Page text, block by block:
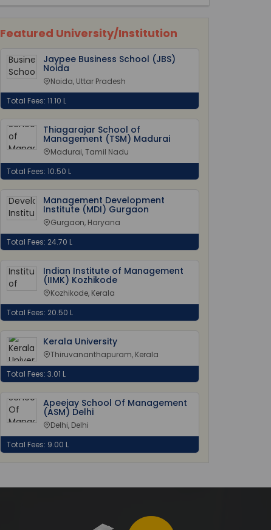
Featured University/Institution
Jaypee Business School (JBS)
Noida
Noida, Uttar Pradesh
Total Fees: 11.10 L
Thiagarajar School of
Management (TSM) Madurai
Madurai, Tamil Nadu
Total Fees: 10.50 L
Management Development
Institute (MDI) Gurgaon
Gurgaon, Haryana
Total Fees: 24.70 L
Indian Institute of Management
(IIMK) Kozhikode
Kozhikode, Kerala
Total Fees: 20.50 L
Kerala University
Thiruvananthapuram, Kerala
Total Fees: 3.01 L
Apeejay School Of Management
(ASM) Delhi
Delhi, Delhi
Total Fees: 9.00 L